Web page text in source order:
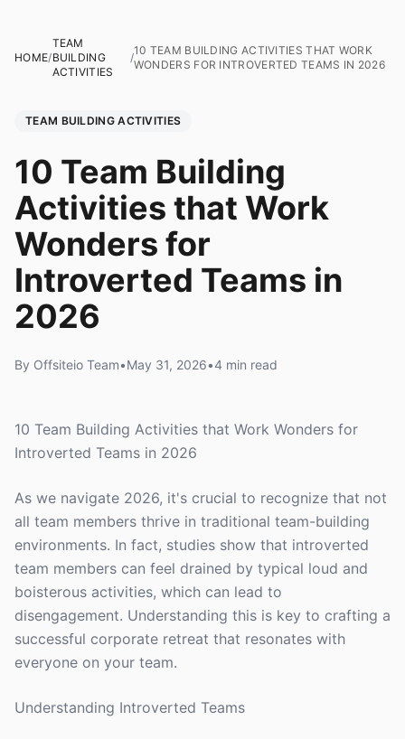
HOME/
TEAM
BUILDING
ACTIVITIES
/
10 TEAM BUILDING ACTIVITIES THAT WORK
WONDERS FOR INTROVERTED TEAMS IN 2026
TEAM BUILDING ACTIVITIES
10 Team Building
Activities that Work
Wonders for
Introverted Teams in
2026
By Offsiteio Team•May 31, 2026•4 min read
10 Team Building Activities that Work Wonders for
Introverted Teams in 2026
As we navigate 2026, it's crucial to recognize that not
all team members thrive in traditional team-building
environments. In fact, studies show that introverted
team members can feel drained by typical loud and
boisterous activities, which can lead to
disengagement. Understanding this is key to crafting a
successful corporate retreat that resonates with
everyone on your team.
Understanding Introverted Teams